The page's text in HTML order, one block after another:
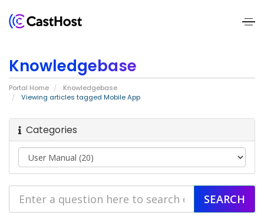
About
Us
Services
Pricing
Blogs
Knowledgebase
Portal Home
Knowledgebase
Viewing articles tagged Mobile App
Categories